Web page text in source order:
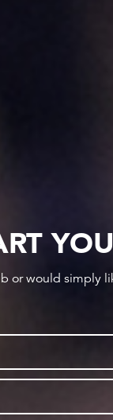
or would